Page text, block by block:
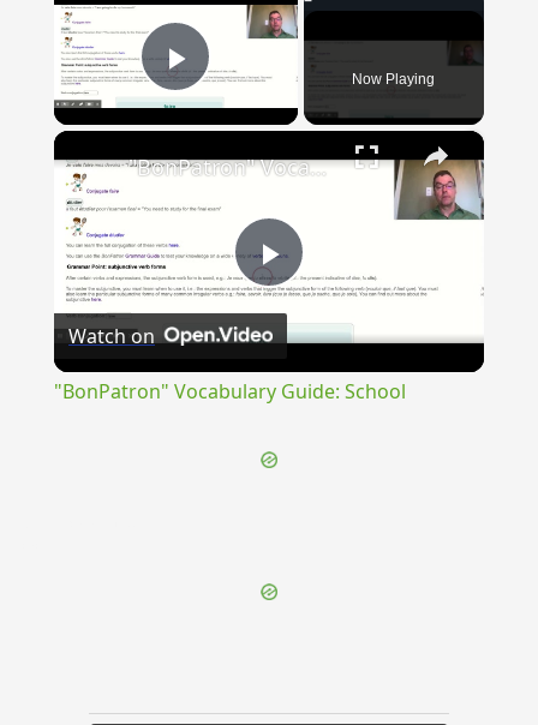
Play Video Now Playing
×
Play
"BonPatron" Vocabulary Guide: School
Watch on
"BonPatron" Vocabulary Guide: School